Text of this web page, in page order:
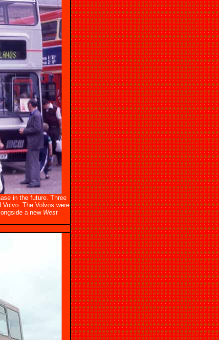
in the future. Three
Volvo. The Volvos were
a new West